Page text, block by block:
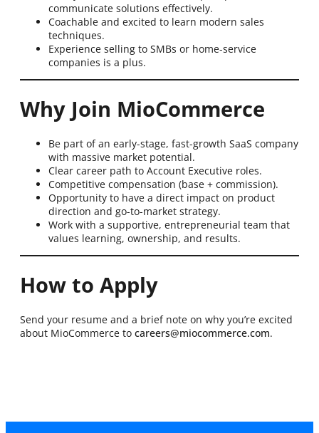
communicate solutions effectively.
Coachable and excited to learn modern sales
techniques.
Experience selling to SMBs or home-service
companies is a plus.
Why Join MioCommerce
Be part of an early-stage, fast-growth SaaS company
with massive market potential.
Clear career path to Account Executive roles.
Competitive compensation (base + commission).
Opportunity to have a direct impact on product
direction and go-to-market strategy.
Work with a supportive, entrepreneurial team that
values learning, ownership, and results.
How to Apply
Send your resume and a brief note on why you’re excited
about MioCommerce to careers@miocommerce.com.